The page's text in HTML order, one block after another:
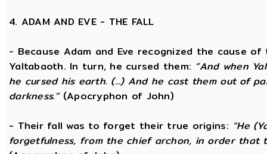
4. ADAM AND EVE - THE FALL
- Because Adam and Eve recognized the cause
Yaltabaoth. In turn, he cursed them: “And when
he cursed his earth. (...) And he cast them out of
darkness.”(Apocryphon of John)
- Their fall was to forget their true origins: “He
forgetfulness, from the chief archon, in order that